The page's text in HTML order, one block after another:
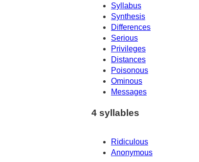
Syllabus
Synthesis
Differences
Serious
Privileges
Distances
Poisonous
Ominous
Messages
4 syllables
Ridiculous
Anonymous